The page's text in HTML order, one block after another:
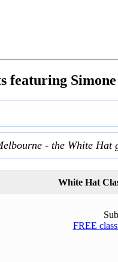
featuring Simone
- the White Hat
White Hat
FREE